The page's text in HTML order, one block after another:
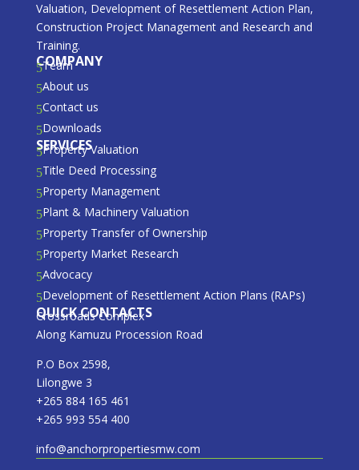
Valuation, Development of Resettlement Action Plan,
Construction Project Management and Research and
Training.
COMPANY
5Team
5About us
5Contact us
5Downloads
SERVICES
5Property Valuation
5Title Deed Processing
5Property Management
5Plant & Machinery Valuation
5Property Transfer of Ownership
5Property Market Research
5Advocacy
5Development of Resettlement Action Plans (RAPs)
QUICK CONTACTS
Crossroads Complex
Along Kamuzu Procession Road
P.O Box 2598,
Lilongwe 3
+265 884 165 461
+265 993 554 400
info@anchorpropertiesmw.com